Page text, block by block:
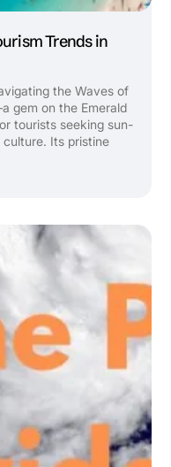
Trends in
the Waves of
gem on the Emerald
tourists seeking sun-
Its pristine
hospitality ...